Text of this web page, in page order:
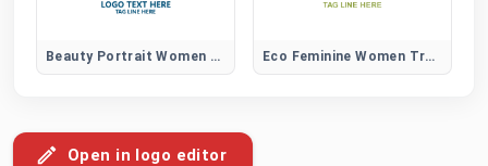
Beauty Portrait Women Hair Logo Eco Feminine Women Tree Logo
Open in logo editor